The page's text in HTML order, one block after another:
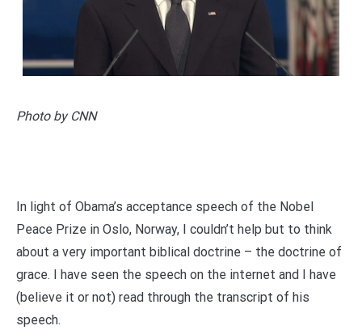
Photo by CNN
In light of Obama’s acceptance speech of the Nobel
Peace Prize in Oslo, Norway, I couldn’t help but to think
about a very important biblical doctrine – the doctrine of
grace. I have seen the speech on the internet and I have
(believe it or not) read through the transcript of his
speech.